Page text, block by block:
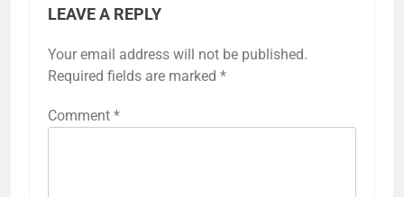
LEAVE A REPLY
Your email address will not be published.
Required fields are marked *
Comment *